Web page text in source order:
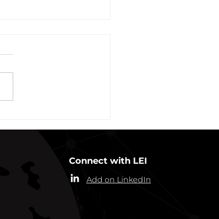
31, 2021
(“Commissioner”) has
Connect with LEI
Add on LinkedIn